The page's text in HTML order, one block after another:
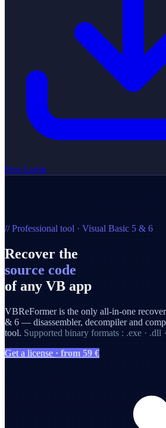
Free Login
// Professional tool · Visual Basic 5 & 6
Recover the
source code
of any VB app
VBReFormer is the only all-in-one
& 6 — disassembler, decompiler and
tool. Supported binary formats : .exe · .dll
Get a license · from 59 €